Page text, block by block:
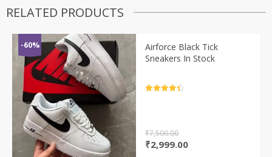
RELATED PRODUCTS
-60%
Airforce Black Tick
Sneakers In Stock
₹7,500.00
Original
₹2,999.00Current